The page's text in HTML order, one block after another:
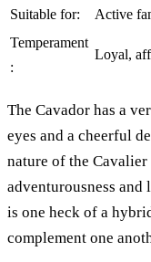
Suitable for:
Active
Temperament
:
Loyal,
The Cavador has a
eyes and a cheerful
nature of the
adventurousness
is one heck of a
complement one